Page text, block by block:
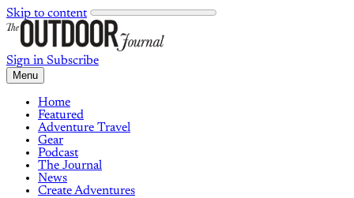
Skip to content
Sign in Subscribe
Menu
Home
Featured
Adventure Travel
Gear
Podcast
The Journal
News
Create Adventures